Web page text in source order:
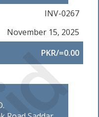
INV-0267
November 15, 2025
PKR/=0.00